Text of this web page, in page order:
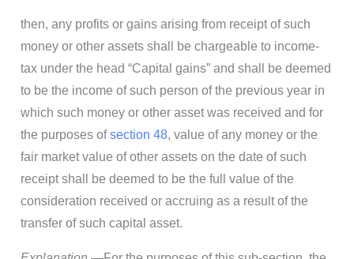
then, any profits or gains arising from receipt of such
money or other assets shall be chargeable to income-
tax under the head “Capital gains” and shall be deemed
to be the income of such person of the previous year in
which such money or other asset was received and for
the purposes ofsection 48, value of any money or the
fair market value of other assets on the date of such
receipt shall be deemed to be the full value of the
consideration received or accruing as a result of the
transfer of such capital asset.